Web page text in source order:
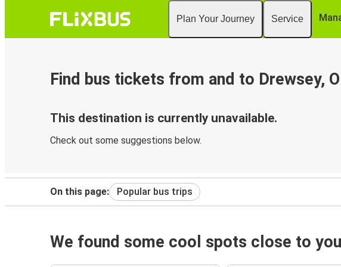
Plan Your Journey Service
Find bus tickets from and to Drewsey,
This destination is currently unavailable.
Check out some suggestions below.
On this page: Popular bus trips
We found some cool spots close to